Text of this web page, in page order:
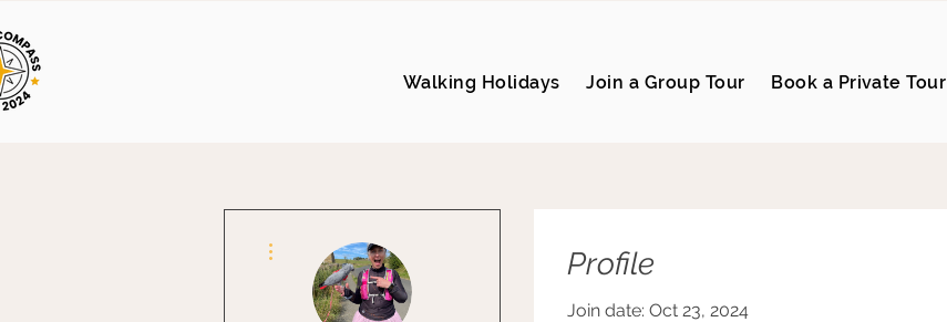
Walking Holidays Join a Group Tour Book a Private Tour
Profile
Join date: Oct 23, 2024